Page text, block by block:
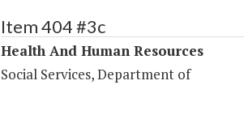
Item 404 #3c
Health And Human Resources
Social Services, Department of